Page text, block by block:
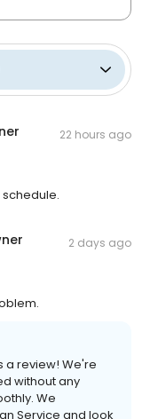
22 hours ago
2 days ago
a review! We're
without any
We
Service and look